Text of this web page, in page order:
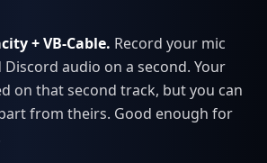
+ VB-Cable. Record your mic
audio on a second. Your
on that second track, but you can
from theirs. Good enough for